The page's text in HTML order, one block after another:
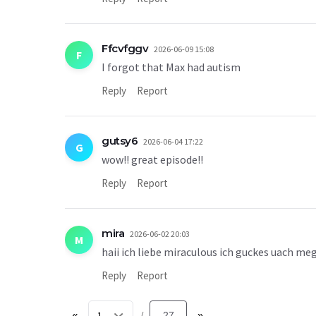
F Ffcvfggv 2026-06-09 15:08
I forgot that Max had autism
Reply Report
G gutsy6 2026-06-04 17:22
wow!! great episode!!
Reply Report
M mira 2026-06-02 20:03
haii ich liebe miraculous ich guckes uach
Reply Report